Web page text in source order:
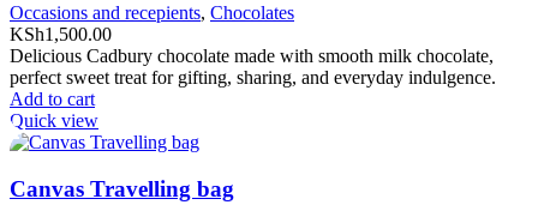
Occasions and recepients, Chocolates
KSh1,500.00
Delicious Cadbury chocolate made with smooth milk chocolate,
perfect sweet treat for gifting, sharing, and everyday indulgence.
Add to cart
Quick view
Canvas Travelling bag